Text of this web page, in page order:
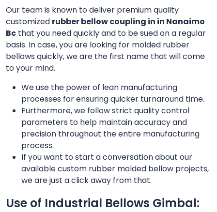
Our team is known to deliver premium quality
customized rubber bellow coupling in in Nanaimo
Bc that you need quickly and to be sued on a regular
basis. In case, you are looking for molded rubber
bellows quickly, we are the first name that will come
to your mind.
We use the power of lean manufacturing
processes for ensuring quicker turnaround time.
Furthermore, we follow strict quality control
parameters to help maintain accuracy and
precision throughout the entire manufacturing
process.
If you want to start a conversation about our
available custom rubber molded bellow projects,
we are just a click away from that.
Use of Industrial Bellows Gimbal: